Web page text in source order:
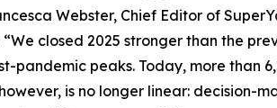
Webster, Chief Editor of
closed 2025 stronger than the
pandemic peaks. Today, more than
is no longer linear: decision-